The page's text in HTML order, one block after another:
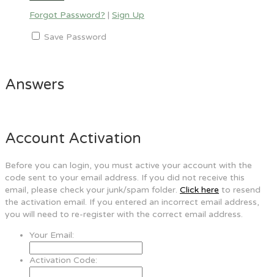
Forgot Password? | Sign Up
Save Password
Answers
Account Activation
Before you can login, you must active your account with the
code sent to your email address. If you did not receive this
email, please check your junk/spam folder. Click here to resend
the activation email. If you entered an incorrect email address,
you will need to re-register with the correct email address.
Your Email:
Activation Code: